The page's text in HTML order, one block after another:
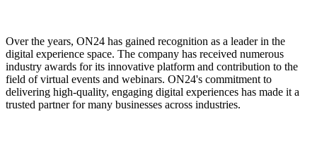
Over the years, ON24 has gained recognition as a leader in the
digital experience space. The company has received numerous
industry awards for its innovative platform and contribution to the
field of virtual events and webinars. ON24's commitment to
delivering high-quality, engaging digital experiences has made it a
trusted partner for many businesses across industries.